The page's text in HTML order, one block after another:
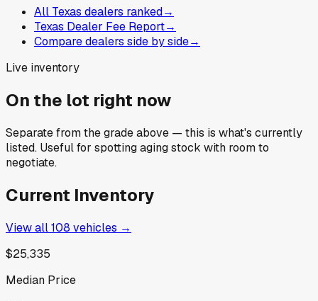
All Texas dealers ranked→
Texas Dealer Fee Report→
Compare dealers side by side→
Live inventory
On the lot right now
Separate from the grade above — this is what's currently
listed. Useful for spotting aging stock with room to
negotiate.
Current Inventory
View all108 vehicles →
$25,335
Median Price